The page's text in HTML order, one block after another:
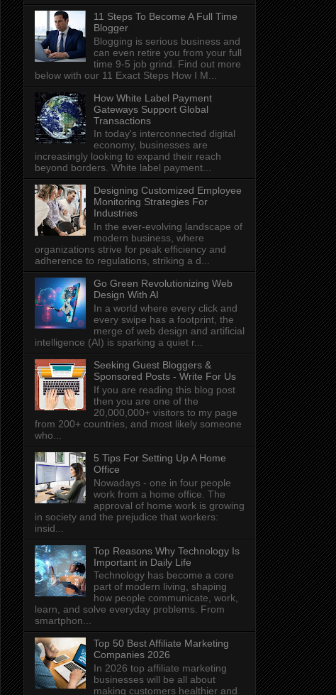
11 Steps To Become A Full Time
Blogger
Blogging is serious business and
can even retire you from your full
time 9-5 job grind. Find out more
below with our 11 Exact Steps How I M...
How White Label Payment
Gateways Support Global
Transactions
In today's interconnected digital
economy, businesses are
increasingly looking to expand their reach
beyond borders. White label payment...
Designing Customized Employee
Monitoring Strategies For
Industries
In the ever-evolving landscape of
modern business, where
organizations strive for peak efficiency and
adherence to regulations, striking a d...
Go Green Revolutionizing Web
Design With AI
In a world where every click and
every swipe has a footprint, the
merge of web design and artificial
intelligence (AI) is sparking a quiet r...
Seeking Guest Bloggers &
Sponsored Posts - Write For Us
If you are reading this blog post
then you are one of the
20,000,000+ visitors to my page
from 200+ countries, and most likely someone
who...
5 Tips For Setting Up A Home
Office
Nowadays - one in four people
work from a home office. The
approval of home work is growing
in society and the prejudice that workers:
insid...
Top Reasons Why Technology Is
Important in Daily Life
Technology has become a core
part of modern living, shaping
how people communicate, work,
learn, and solve everyday problems. From
smartphon...
Top 50 Best Affiliate Marketing
Companies 2026
In 2026 top affiliate marketing
businesses will be all about
making customers healthier and